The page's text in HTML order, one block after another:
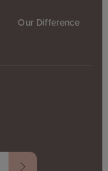
Our Difference